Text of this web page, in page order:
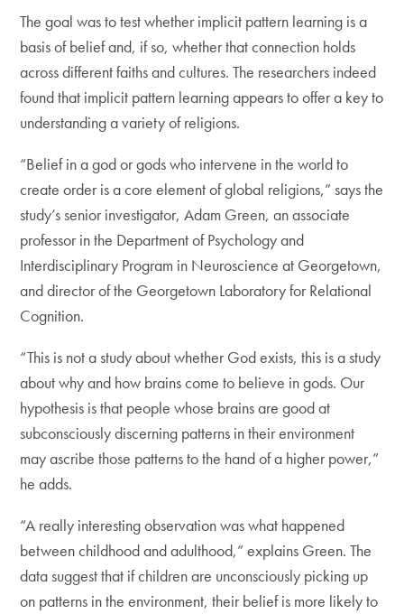
The goal was to test whether implicit pattern learning is a
basis of belief and, if so, whether that connection holds
across different faiths and cultures. The researchers indeed
found that implicit pattern learning appears to offer a key to
understanding a variety of religions.
“Belief in a god or gods who intervene in the world to
create order is a core element of global religions,” says the
study’s senior investigator, Adam Green, an associate
professor in the Department of Psychology and
Interdisciplinary Program in Neuroscience at Georgetown,
and director of the Georgetown Laboratory for Relational
Cognition.
“This is not a study about whether God exists, this is a study
about why and how brains come to believe in gods. Our
hypothesis is that people whose brains are good at
subconsciously discerning patterns in their environment
may ascribe those patterns to the hand of a higher power,”
he adds.
“A really interesting observation was what happened
between childhood and adulthood,” explains Green. The
data suggest that if children are unconsciously picking up
on patterns in the environment, their belief is more likely to